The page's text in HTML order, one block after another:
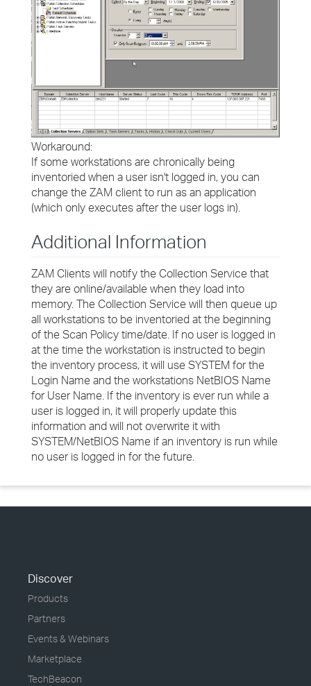
Workaround:
If some workstations are chronically being
inventoried when a user isn't logged in, you can
change the ZAM client to run as an application
(which only executes after the user logs in).
Additional Information
ZAM Clients will notify the Collection Service that
they are online/available when they load into
memory. The Collection Service will then queue up
all workstations to be inventoried at the beginning
of the Scan Policy time/date. If no user is logged in
at the time the workstation is instructed to begin
the inventory process, it will use SYSTEM for the
Login Name and the workstations NetBIOS Name
for User Name. If the inventory is ever run while a
user is logged in, it will properly update this
information and will not overwrite it with
SYSTEM/NetBIOS Name if an inventory is run while
no user is logged in for the future.
Discover
Products
Partners
Events & Webinars
Marketplace
TechBeacon